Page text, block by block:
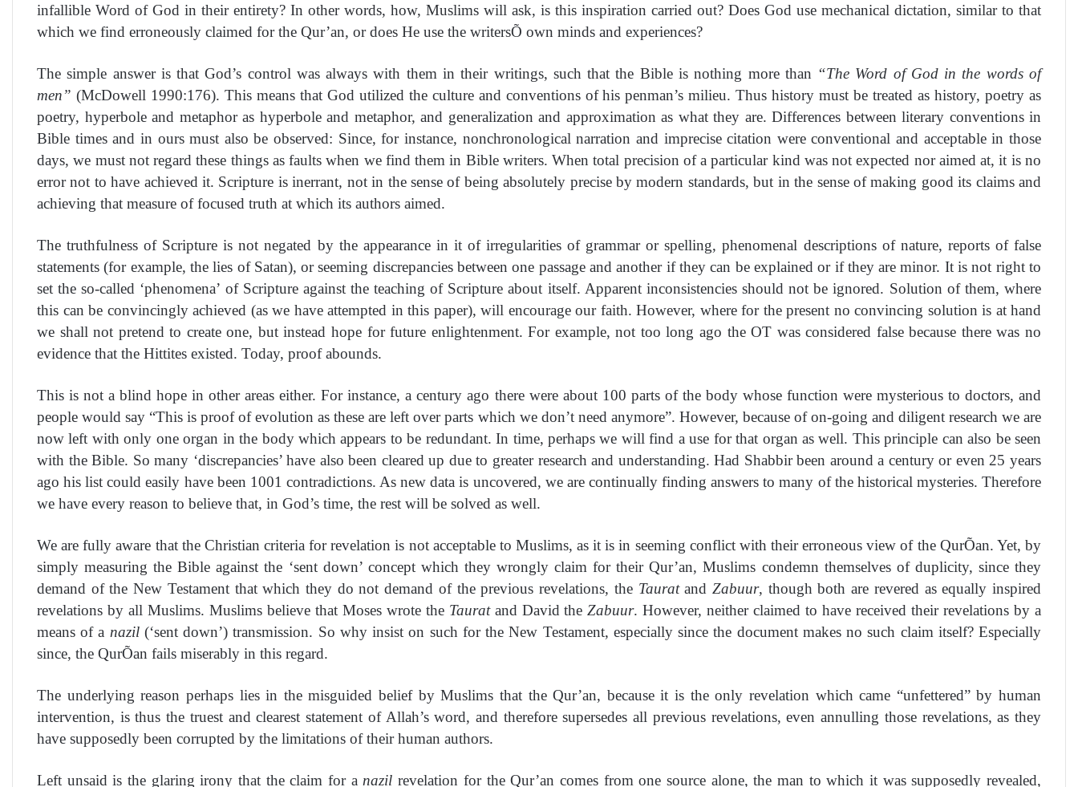
infallible Word of God in their entirety? In other words, how, Muslims will ask, is this inspiration carried out? Does God use mechanical dictation, similar to that
which we find erroneously claimed for the Qur’an, or does He use the writersÕ own minds and experiences?
The simple answer is that God’s control was always with them in their writings, such that the Bible is nothing more than “The Word of God in the words of
men” (McDowell 1990:176). This means that God utilized the culture and conventions of his penman’s milieu. Thus history must be treated as history, poetry as
poetry, hyperbole and metaphor as hyperbole and metaphor, and generalization and approximation as what they are. Differences between literary conventions in
Bible times and in ours must also be observed: Since, for instance, nonchronological narration and imprecise citation were conventional and acceptable in those
days, we must not regard these things as faults when we find them in Bible writers. When total precision of a particular kind was not expected nor aimed at, it is no
error not to have achieved it. Scripture is inerrant, not in the sense of being absolutely precise by modern standards, but in the sense of making good its claims and
achieving that measure of focused truth at which its authors aimed.
The truthfulness of Scripture is not negated by the appearance in it of irregularities of grammar or spelling, phenomenal descriptions of nature, reports of false
statements (for example, the lies of Satan), or seeming discrepancies between one passage and another if they can be explained or if they are minor. It is not right to
set the so-called ‘phenomena’ of Scripture against the teaching of Scripture about itself. Apparent inconsistencies should not be ignored. Solution of them, where
this can be convincingly achieved (as we have attempted in this paper), will encourage our faith. However, where for the present no convincing solution is at hand
we shall not pretend to create one, but instead hope for future enlightenment. For example, not too long ago the OT was considered false because there was no
evidence that the Hittites existed. Today, proof abounds.
This is not a blind hope in other areas either. For instance, a century ago there were about 100 parts of the body whose function were mysterious to doctors, and
people would say “This is proof of evolution as these are left over parts which we don’t need anymore”. However, because of on-going and diligent research we are
now left with only one organ in the body which appears to be redundant. In time, perhaps we will find a use for that organ as well. This principle can also be seen
with the Bible. So many ‘discrepancies’ have also been cleared up due to greater research and understanding. Had Shabbir been around a century or even 25 years
ago his list could easily have been 1001 contradictions. As new data is uncovered, we are continually finding answers to many of the historical mysteries. Therefore
we have every reason to believe that, in God’s time, the rest will be solved as well.
We are fully aware that the Christian criteria for revelation is not acceptable to Muslims, as it is in seeming conflict with their erroneous view of the QurÕan. Yet, by
simply measuring the Bible against the ‘sent down’ concept which they wrongly claim for their Qur’an, Muslims condemn themselves of duplicity, since they
demand of the New Testament that which they do not demand of the previous revelations, the Tauratand Zabuur, though both are revered as equally inspired
revelations by all Muslims. Muslims believe that Moses wrote the Tauratand David theZabuur. However, neither claimed to have received their revelations by a
means of a nazil(‘sent down’) transmission. So why insist on such for the New Testament, especially since the document makes no such claim itself? Especially
since, the QurÕan fails miserably in this regard.
The underlying reason perhaps lies in the misguided belief by Muslims that the Qur’an, because it is the only revelation which came “unfettered” by human
intervention, is thus the truest and clearest statement of Allah’s word, and therefore supersedes all previous revelations, even annulling those revelations, as they
have supposedly been corrupted by the limitations of their human authors.
Left unsaid is the glaring irony that the claim for a nazil revelation for the Qur’an comes from one source alone, the man to which it was supposedly revealed,